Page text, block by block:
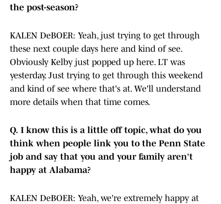
the post-season?
KALEN DeBOER: Yeah, just trying to get through
these next couple days here and kind of see.
Obviously Kelby just popped up here. LT was
yesterday. Just trying to get through this weekend
and kind of see where that's at. We'll understand
more details when that time comes.
Q. I know this is a little off topic, what do you
think when people link you to the Penn State
job and say that you and your family aren't
happy at Alabama?
KALEN DeBOER: Yeah, we're extremely happy at